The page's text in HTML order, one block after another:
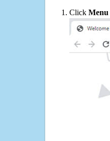
Click Menu